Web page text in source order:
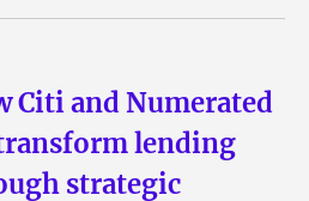
Citi and Numerated
lending
strategic